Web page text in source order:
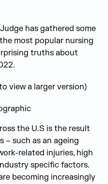
has gathered some
most popular nursing
truths about
view a larger version)
the U.S is the result
– such as an ageing
related injuries, high
specific factors.
becoming increasingly